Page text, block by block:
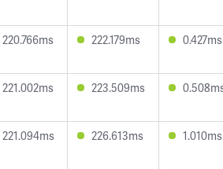
220.766ms 222.179ms 0.427ms
221.002ms 223.509ms
221.094ms 226.613ms 1.010ms